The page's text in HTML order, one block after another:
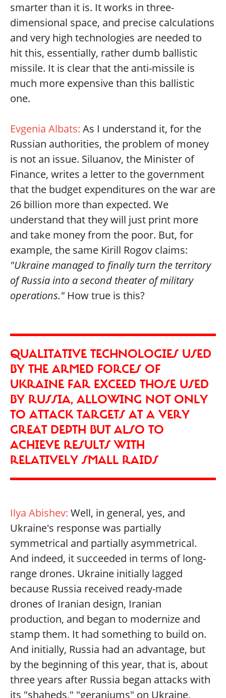
smarter than it is. It works in three-
dimensional space, and precise calculations
and very high technologies are needed to
hit this, essentially, rather dumb ballistic
missile. It is clear that the anti-missile is
much more expensive than this ballistic
one.
Evgenia Albats: As I understand it, for the
Russian authorities, the problem of money
is not an issue. Siluanov, the Minister of
Finance, writes a letter to the government
that the budget expenditures on the war are
26 billion more than expected. We
understand that they will just print more
and take money from the poor. But, for
example, the same Kirill Rogov claims:
"Ukraine managed to finally turn the territory
of Russia into a second theater of military
operations." How true is this?
QUALITATIVE TECHNOLOGIES USED
BY THE ARMED FORCES OF
UKRAINE FAR EXCEED THOSE USED
BY RUSSIA, ALLOWING NOT ONLY
TO ATTACK TARGETS AT A VERY
GREAT DEPTH BUT ALSO TO
ACHIEVE RESULTS WITH
RELATIVELY SMALL RAIDS
Ilya Abishev: Well, in general, yes, and
Ukraine's response was partially
symmetrical and partially asymmetrical.
And indeed, it succeeded in terms of long-
range drones. Ukraine initially lagged
because Russia received ready-made
drones of Iranian design, Iranian
production, and began to modernize and
stamp them. It had something to build on.
And initially, Russia had an advantage, but
by the beginning of this year, that is, about
three years after Russia began attacks with
its "shaheds," "geraniums" on Ukraine,